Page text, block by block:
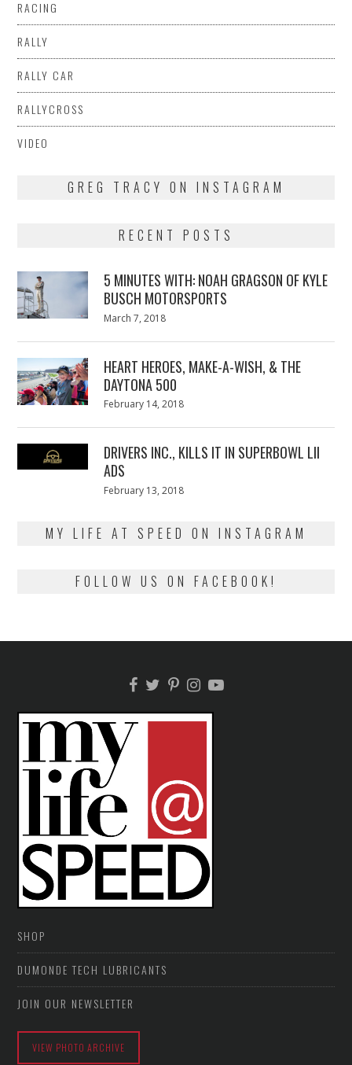
RACING
RALLY
RALLY CAR
RALLYCROSS
VIDEO
GREG TRACY ON INSTAGRAM
RECENT POSTS
5 MINUTES WITH: NOAH GRAGSON OF KYLE
BUSCH MOTORSPORTS
Posted
March 7, 2018
HEART HEROES, MAKE-A-WISH, & THE
DAYTONA 500
Posted
February 14, 2018
DRIVERS INC., KILLS IT IN SUPERBOWL LII
ADS
Posted
February 13, 2018
MY LIFE AT SPEED ON INSTAGRAM
FOLLOW US ON FACEBOOK!
SHOP
DUMONDE TECH LUBRICANTS
JOIN OUR NEWSLETTER
VIEW PHOTO ARCHIVE